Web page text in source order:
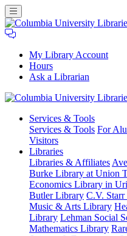
My Library Account
Hours
Ask a Librarian
University
Libraries
Services & Tools
Services & Tools For
Visitors
Libraries
Libraries & Affiliates
Burke Library at Union
Economics Library in
Butler Library C.V.
Music & Arts Library
Library Lehman Social
Mathematics Library